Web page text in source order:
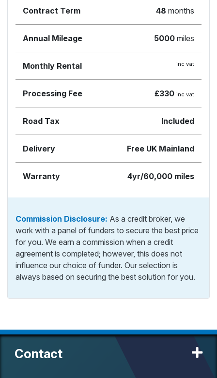
Contract Term 48 months
Annual Mileage 5000 miles
Monthly Rental inc vat
Processing Fee £330 inc vat
Road Tax Included
Delivery Free UK Mainland
Warranty 4yr/60,000 miles
Commission Disclosure: As a credit broker, we
work with a panel of funders to secure the best price
for you. We earn a commission when a credit
agreement is completed; however, this does not
influence our choice of funder. Our selection is
always based on securing the best solution for you.
Contact